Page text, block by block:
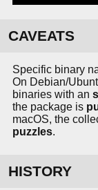
CAVEATS
Specific binary
On Debian/
binaries with an
the package is
macOS, the
puzzles.
HISTORY